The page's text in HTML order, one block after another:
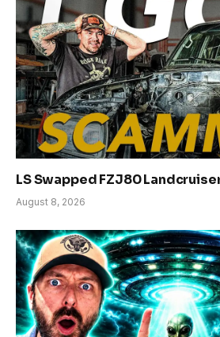
LS Swapped FZJ80
August 8, 2026